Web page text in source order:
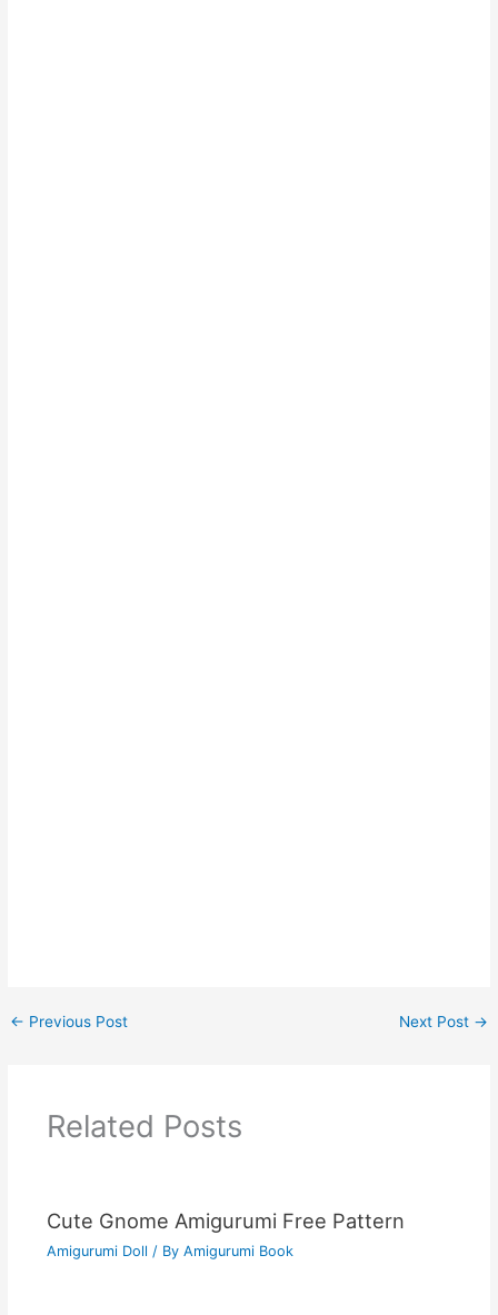
← Previous Post Next Post →
Related Posts
Cute Gnome Amigurumi Free Pattern
Amigurumi Doll / By Amigurumi Book